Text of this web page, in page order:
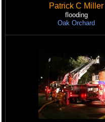
Patrick C Miller
flooding
Oak Orchard